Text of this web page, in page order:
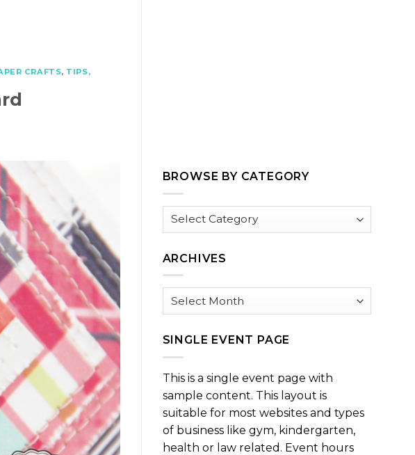
CRAFTS, TIPS,
BROWSE BY CATEGORY
Browse
ARCHIVES
Archives
SINGLE EVENT PAGE
This is a single event page with
sample content. This layout is
suitable for most websites and types
of business like gym, kindergarten,
health or law related. Event hours